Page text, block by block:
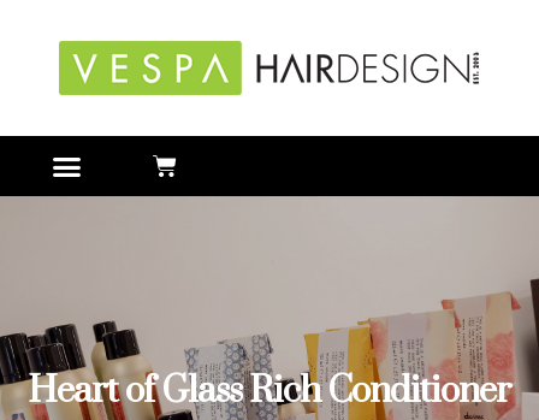
Heart of Glass Rich Conditioner